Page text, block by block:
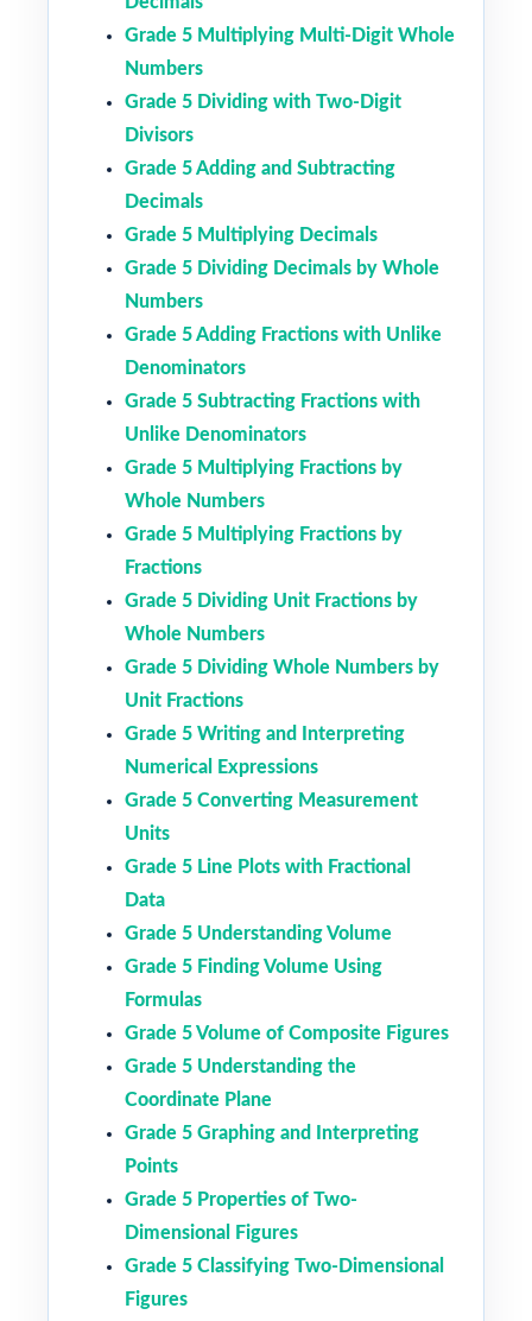
Grade 5 Multiplying Multi-Digit Whole
Numbers
Grade 5 Dividing with Two-Digit
Divisors
Grade 5 Adding and Subtracting
Decimals
Grade 5 Multiplying Decimals
Grade 5 Dividing Decimals by Whole
Numbers
Grade 5 Adding Fractions with Unlike
Denominators
Grade 5 Subtracting Fractions with
Unlike Denominators
Grade 5 Multiplying Fractions by
Whole Numbers
Grade 5 Multiplying Fractions by
Fractions
Grade 5 Dividing Unit Fractions by
Whole Numbers
Grade 5 Dividing Whole Numbers by
Unit Fractions
Grade 5 Writing and Interpreting
Numerical Expressions
Grade 5 Converting Measurement
Units
Grade 5 Line Plots with Fractional
Data
Grade 5 Understanding Volume
Grade 5 Finding Volume Using
Formulas
Grade 5 Volume of Composite Figures
Grade 5 Understanding the
Coordinate Plane
Grade 5 Graphing and Interpreting
Points
Grade 5 Properties of Two-
Dimensional Figures
Grade 5 Classifying Two-Dimensional
Figures